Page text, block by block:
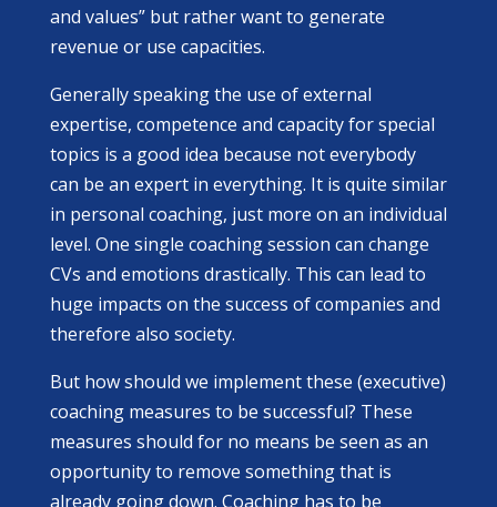
and values” but rather want to generate
revenue or use capacities.
Generally speaking the use of external
expertise, competence and capacity for special
topics is a good idea because not everybody
can be an expert in everything. It is quite similar
in personal coaching, just more on an individual
level. One single coaching session can change
CVs and emotions drastically. This can lead to
huge impacts on the success of companies and
therefore also society.
But how should we implement these (executive)
coaching measures to be successful? These
measures should for no means be seen as an
opportunity to remove something that is
already going down. Coaching has to be